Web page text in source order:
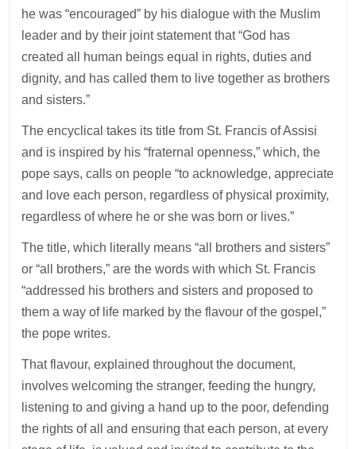
he was “encouraged” by his dialogue with the Muslim
leader and by their joint statement that “God has
created all human beings equal in rights, duties and
dignity, and has called them to live together as brothers
and sisters.”
The encyclical takes its title from St. Francis of Assisi
and is inspired by his “fraternal openness,” which, the
pope says, calls on people “to acknowledge, appreciate
and love each person, regardless of physical proximity,
regardless of where he or she was born or lives.”
The title, which literally means “all brothers and sisters”
or “all brothers,” are the words with which St. Francis
“addressed his brothers and sisters and proposed to
them a way of life marked by the flavour of the gospel,”
the pope writes.
That flavour, explained throughout the document,
involves welcoming the stranger, feeding the hungry,
listening to and giving a hand up to the poor, defending
the rights of all and ensuring that each person, at every